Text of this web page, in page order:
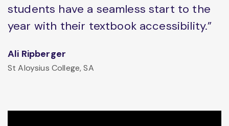
students have a seamless start to the
year with their textbook accessibility.”
Ali Ripberger
St Aloysius College, SA